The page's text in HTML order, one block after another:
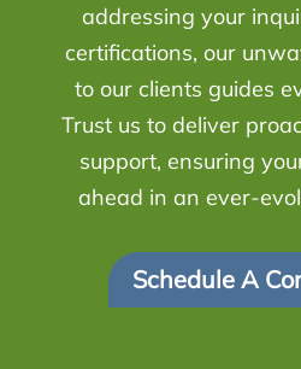
addressing your
certifications, our
to our clients guides
Trust us to deliver
support, ensuring
ahead in an ever-
Schedule A